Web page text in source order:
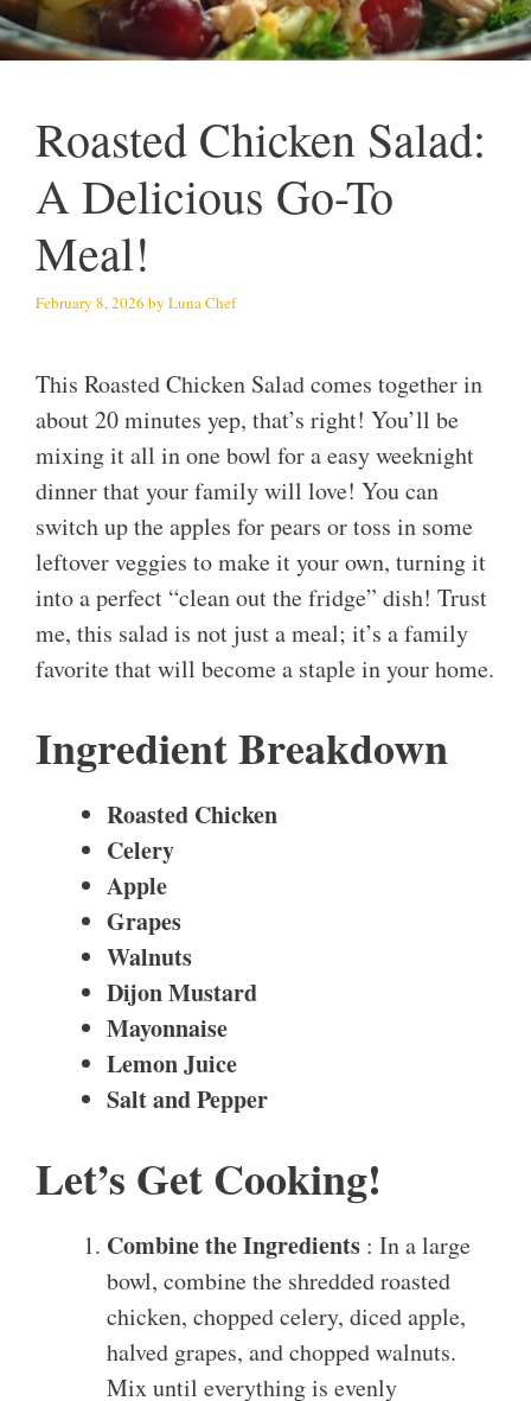
Roasted Chicken Salad:
A Delicious Go-To
Meal!
February 8, 2026 by Luna Chef
This Roasted Chicken Salad comes together in
about 20 minutes yep, that’s right! You’ll be
mixing it all in one bowl for a easy weeknight
dinner that your family will love! You can
switch up the apples for pears or toss in some
leftover veggies to make it your own, turning it
into a perfect “clean out the fridge” dish! Trust
me, this salad is not just a meal; it’s a family
favorite that will become a staple in your home.
Ingredient Breakdown
Roasted Chicken
Celery
Apple
Grapes
Walnuts
Dijon Mustard
Mayonnaise
Lemon Juice
Salt and Pepper
Let’s Get Cooking!
Combine the Ingredients : In a large
bowl, combine the shredded roasted
chicken, chopped celery, diced apple,
halved grapes, and chopped walnuts.
Mix until everything is evenly